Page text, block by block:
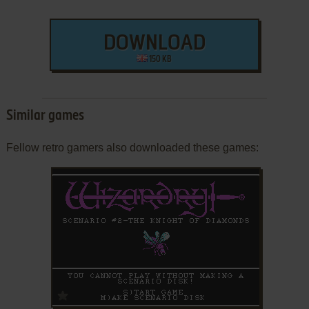
DOWNLOAD
150 KB
Similar games
Fellow retro gamers also downloaded these games:
ADD TO FAVORITES